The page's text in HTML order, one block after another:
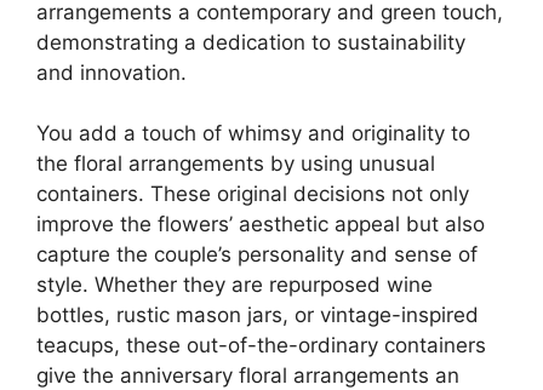
arrangements a contemporary and green touch,
demonstrating a dedication to sustainability
and innovation.
You add a touch of whimsy and originality to
the floral arrangements by using unusual
containers. These original decisions not only
improve the flowers’ aesthetic appeal but also
capture the couple’s personality and sense of
style. Whether they are repurposed wine
bottles, rustic mason jars, or vintage-inspired
teacups, these out-of-the-ordinary containers
give the anniversary floral arrangements an